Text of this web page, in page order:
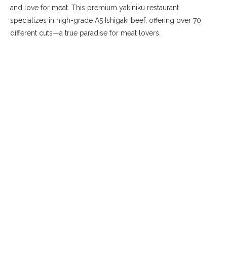
and love for meat. This premium yakiniku restaurant
specializes in high-grade A5 Ishigaki beef, offering over 70
different cuts—a true paradise for meat lovers.